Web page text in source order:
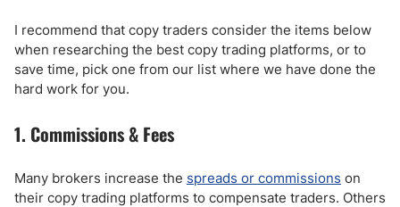
I recommend that copy traders consider the items below
when researching the best copy trading platforms, or to
save time, pick one from our list where we have done the
hard work for you.
1. Commissions & Fees
Many brokers increase the spreads or commissions on
their copy trading platforms to compensate traders. Others